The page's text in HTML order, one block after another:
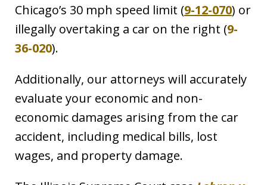
Chicago’s 30 mph speed limit (9-12-070) or
illegally overtaking a car on the right (9-
36-020).
Additionally, our attorneys will accurately
evaluate your economic and non-
economic damages arising from the car
accident, including medical bills, lost
wages, and property damage.